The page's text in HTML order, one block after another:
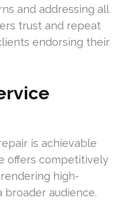
and addressing all
trust and repeat
endorsing their
is achievable
offers competitively
high-
broader audience.